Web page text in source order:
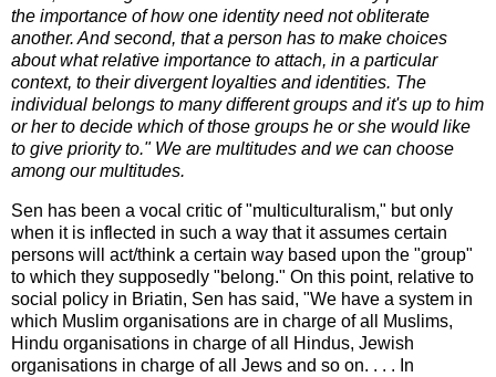
the importance of how one identity need not obliterate
another. And second, that a person has to make choices
about what relative importance to attach, in a particular
context, to their divergent loyalties and identities. The
individual belongs to many different groups and it's up to him
or her to decide which of those groups he or she would like
to give priority to." We are multitudes and we can choose
among our multitudes.
Sen has been a vocal critic of "multiculturalism," but only
when it is inflected in such a way that it assumes certain
persons will act/think a certain way based upon the "group"
to which they supposedly "belong." On this point, relative to
social policy in Briatin, Sen has said, "We have a system in
which Muslim organisations are in charge of all Muslims,
Hindu organisations in charge of all Hindus, Jewish
organisations in charge of all Jews and so on. . . . In